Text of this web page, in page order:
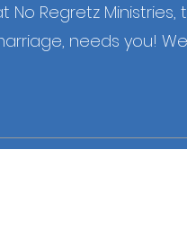
No Regretz
needs you!